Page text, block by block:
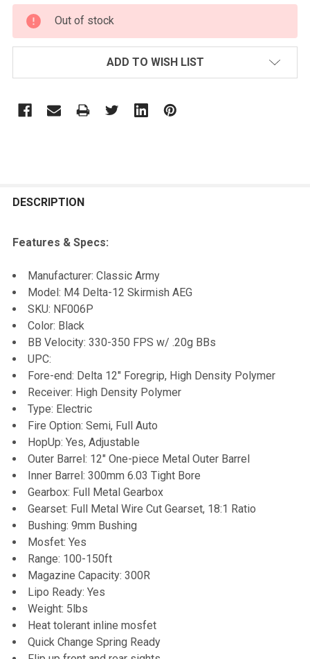
CURRENT
STOCK:
Out of stock
ADD TO WISH LIST
BOUGHT
ALL
ADD
SELECTED
DESCRIPTION
Features & Specs:
Manufacturer: Classic Army
Model: M4 Delta-12 Skirmish AEG
SKU: NF006P
Color: Black
BB Velocity: 330-350 FPS w/ .20g BBs
UPC:
Fore-end: Delta 12" Foregrip, High Density Polymer
Receiver: High Density Polymer
Type: Electric
Fire Option: Semi, Full Auto
HopUp: Yes, Adjustable
Outer Barrel: 12" One-piece Metal Outer Barrel
Inner Barrel: 300mm 6.03 Tight Bore
Gearbox: Full Metal Gearbox
Gearset: Full Metal Wire Cut Gearset, 18:1 Ratio
Bushing: 9mm Bushing
Mosfet: Yes
Range: 100-150ft
Magazine Capacity: 300R
Lipo Ready: Yes
Weight: 5lbs
Heat tolerant inline mosfet
Quick Change Spring Ready